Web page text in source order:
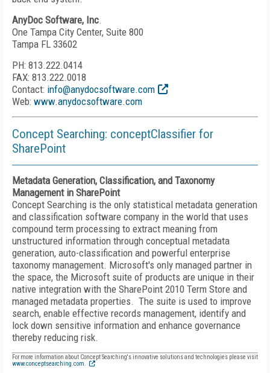
AnyDoc Software, Inc.
One Tampa City Center, Suite 800
Tampa FL 33602
PH: 813.222.0414
FAX: 813.222.0018
Contact: info@anydocsoftware.com
Web: www.anydocsoftware.com
Concept Searching: conceptClassifier for
SharePoint
Metadata Generation, Classification, and Taxonomy
Management in SharePoint
Concept Searching is the only statistical metadata generation
and classification software company in the world that uses
compound term processing to extract meaning from
unstructured information through conceptual metadata
generation, auto-classification and powerful enterprise
taxonomy management. Microsoft's only managed partner in
the space, the Microsoft suite of products are unique in their
native integration with the SharePoint 2010 Term Store and
managed metadata properties. The suite is used to improve
search, enable effective records management, identify and
lock down sensitive information and enhance governance
thereby reducing risk.
For more information about Concept Searching's innovative solutions and technologies please visit
www.conceptsearching.com